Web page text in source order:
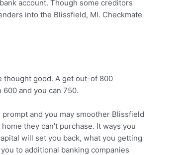
account. Though some creditors
into the Blissfield, MI. Checkmate
thought good. A get out-of 800
and you can 750.
and you may smoother Blissfield
they can’t purchase. It ways you
will set you back, what you getting
to additional banking companies